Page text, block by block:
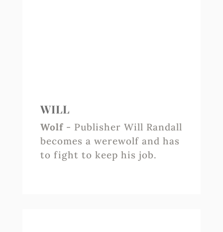
WILL
Wolf- Publisher Will Randall
becomes a werewolf and has
to fight to keep his job.